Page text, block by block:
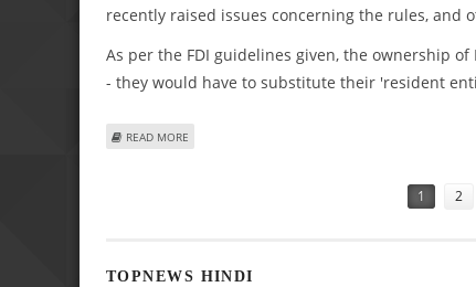
recently raised issues concerning the rules, and
As per the FDI guidelines given, the ownership
- they would have to substitute their 'resident
READ MORE
1 2
TOPNEWS HINDI